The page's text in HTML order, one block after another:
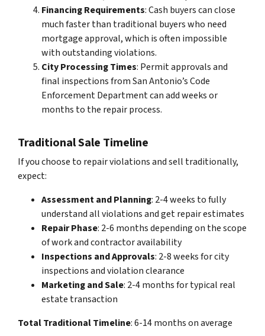
Financing Requirements: Cash buyers can close
much faster than traditional buyers who need
mortgage approval, which is often impossible
with outstanding violations.
City Processing Times: Permit approvals and
final inspections from San Antonio’s Code
Enforcement Department can add weeks or
months to the repair process.
Traditional Sale Timeline
If you choose to repair violations and sell traditionally,
expect:
Assessment and Planning: 2-4 weeks to fully
understand all violations and get repair estimates
Repair Phase: 2-6 months depending on the scope
of work and contractor availability
Inspections and Approvals: 2-8 weeks for city
inspections and violation clearance
Marketing and Sale: 2-4 months for typical real
estate transaction
Total Traditional Timeline: 6-14 months on average